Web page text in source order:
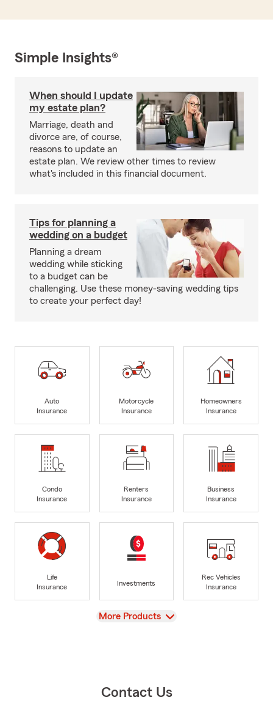
Simple Insights®
When should I update
my estate plan?
Marriage, death and
divorce are, of course,
reasons to update an
estate plan. We review other times to review
what's included in this financial document.
Tips for planning a
wedding on a budget
Planning a dream
wedding while sticking
to a budget can be
challenging. Use these money-saving wedding tips
to create your perfect day!
Auto
Insurance
Motorcycle
Insurance
Homeowners
Insurance
Condo
Insurance
Renters
Insurance
Business
Insurance
Life
Insurance
Investments
Rec Vehicles
Insurance
View
More Products
Contact Us